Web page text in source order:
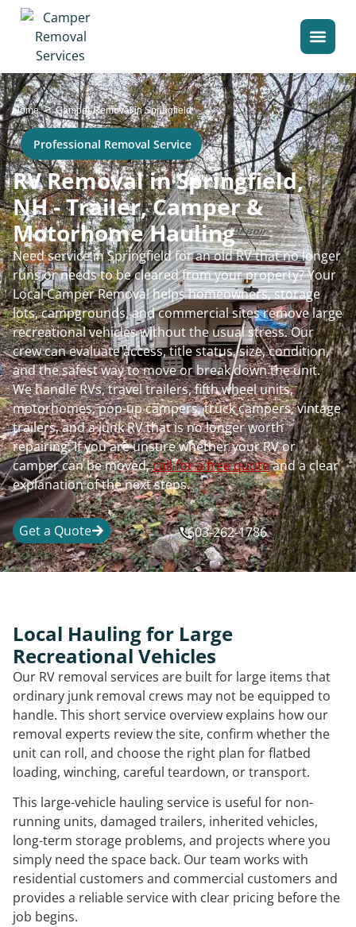
Home>Camper Removal in Springfield
Professional Removal Service
RV Removal in Springfield,
NH - Trailer, Camper &
Motorhome Hauling
Need service in Springfield for an old RV that no longer
runs or needs to be cleared from your property? Your
Local Camper Removal helps homeowners, storage
lots, campgrounds, and commercial sites remove large
recreational vehicles without the usual stress. Our
crew can evaluate access, title status, size, condition,
and the safest way to move or break down the unit.
We handle RVs, travel trailers, fifth wheel units,
motorhomes, pop-up campers, truck campers, vintage
trailers, and a junk RV that is no longer worth
repairing. If you are unsure whether your RV or
camper can be moved,call for a free quoteand a clear
explanation of the next steps.
Get a Quote 603-262-1786
Local Hauling for Large
Recreational Vehicles
Our RV removal services are built for large items that
ordinary junk removal crews may not be equipped to
handle. This short service overview explains how our
removal experts review the site, confirm whether the
unit can roll, and choose the right plan for flatbed
loading, winching, careful teardown, or transport.
This large-vehicle hauling service is useful for non-
running units, damaged trailers, inherited vehicles,
long-term storage problems, and projects where you
simply need the space back. Our team works with
residential customers and commercial customers and
provides a reliable service with clear pricing before the
job begins.